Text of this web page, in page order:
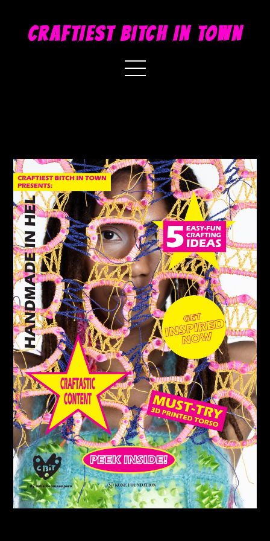
CRAFTIEST BITCH IN TOWN